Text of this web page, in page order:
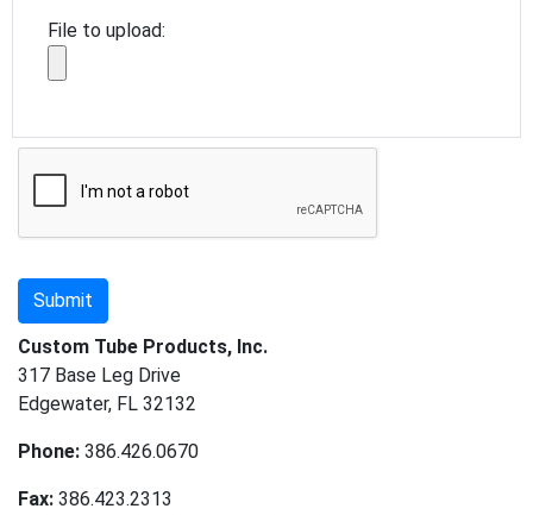
File to upload:
Custom Tube Products, Inc.
317 Base Leg Drive
Edgewater, FL 32132
Phone: 386.426.0670
Fax: 386.423.2313